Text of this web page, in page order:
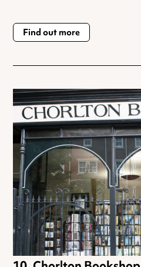
Find out more